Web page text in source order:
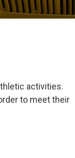
activities.
to meet their